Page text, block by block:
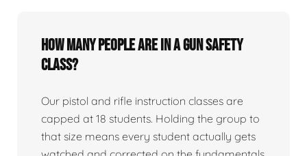
How many people are in a gun safety
class?
Our pistol and rifle instruction classes are
capped at 18 students. Holding the group to
that size means every student actually gets